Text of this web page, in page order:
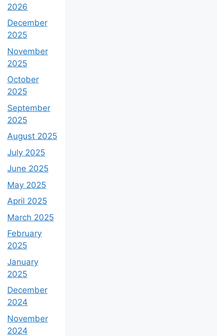
2026
December
2025
November
2025
October
2025
September
2025
August 2025
July 2025
June 2025
May 2025
April 2025
March 2025
February
2025
January
2025
December
2024
November
2024